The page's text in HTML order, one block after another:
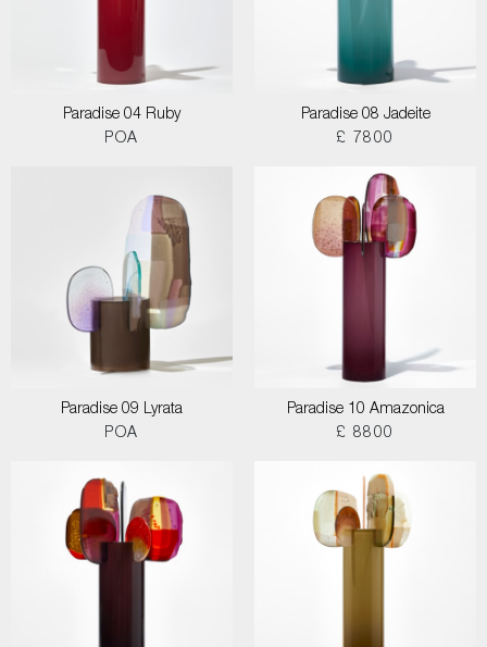
Paradise 04 Ruby
POA
Paradise 08 Jadeite
£ 7800
Paradise 09 Lyrata
POA
Paradise 10 Amazonica
£ 8800